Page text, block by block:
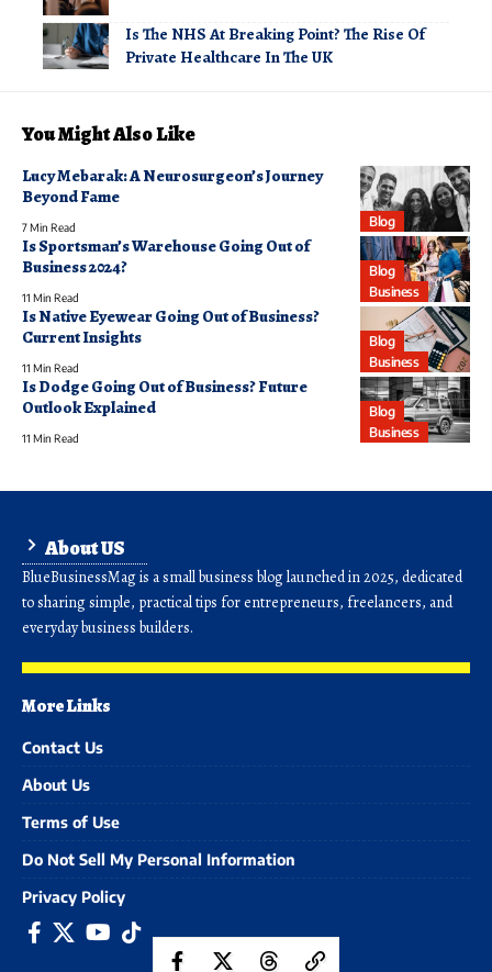
Is The NHS At Breaking Point? The Rise Of
Private Healthcare In The UK
You Might Also Like
Blog
Lucy Mebarak: A Neurosurgeon’s Journey
Beyond Fame
7 Min Read
Blog
Business
Is Sportsman’s Warehouse Going Out of
Business 2024?
11 Min Read
Blog
Business
Is Native Eyewear Going Out of Business?
Current Insights
11 Min Read
Blog
Business
Is Dodge Going Out of Business? Future
Outlook Explained
11 Min Read
About US
BlueBusinessMag is a small business blog launched in 2025, dedicated
to sharing simple, practical tips for entrepreneurs, freelancers, and
everyday business builders.
More Links
Contact Us
About Us
Terms of Use
Do Not Sell My Personal Information
Privacy Policy